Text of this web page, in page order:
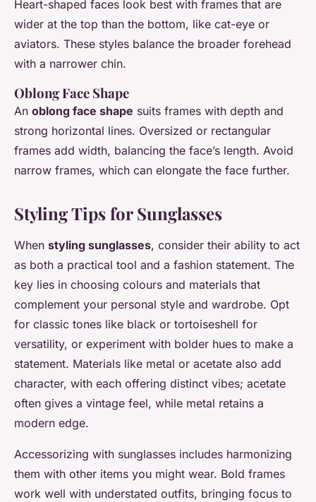
Heart-shaped faces look best with frames that are
wider at the top than the bottom, like cat-eye or
aviators. These styles balance the broader forehead
with a narrower chin.
Oblong Face Shape
An oblong face shape suits frames with depth and
strong horizontal lines. Oversized or rectangular
frames add width, balancing the face’s length. Avoid
narrow frames, which can elongate the face further.
Styling Tips for Sunglasses
When styling sunglasses, consider their ability to act
as both a practical tool and a fashion statement. The
key lies in choosing colours and materials that
complement your personal style and wardrobe. Opt
for classic tones like black or tortoiseshell for
versatility, or experiment with bolder hues to make a
statement. Materials like metal or acetate also add
character, with each offering distinct vibes; acetate
often gives a vintage feel, while metal retains a
modern edge.
Accessorizing with sunglasses includes harmonizing
them with other items you might wear. Bold frames
work well with understated outfits, bringing focus to